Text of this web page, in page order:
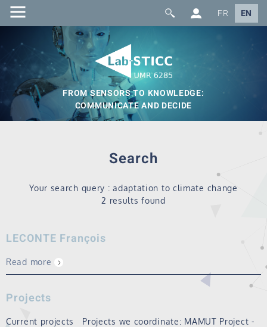
FR EN
FROM SENSORS TO KNOWLEDGE:
COMMUNICATE AND DECIDE
Search
Your search query : adaptation to climate change
2 results found
LECONTE François
Read more
Projects
Current projects Projects we coordinate: MAMUT Project -